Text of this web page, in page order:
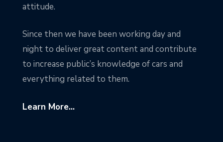
attitude.
Since then we have been working day and
night to deliver great content and contribute
to increase public’s knowledge of cars and
everything related to them.
Learn More...